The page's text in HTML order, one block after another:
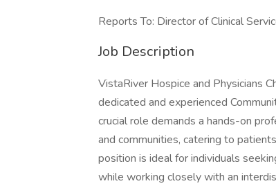
Reports To: Director of Clinical
Job Description
VistaRiver Hospice and Physicians
dedicated and experienced
crucial role demands a hands-on
and communities, catering to
position is ideal for individuals
while working closely with an